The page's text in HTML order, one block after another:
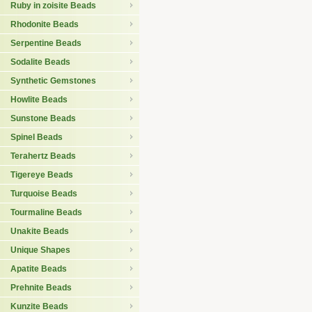
Ruby in zoisite Beads
Rhodonite Beads
Serpentine Beads
Sodalite Beads
Synthetic Gemstones
Howlite Beads
Sunstone Beads
Spinel Beads
Terahertz Beads
Tigereye Beads
Turquoise Beads
Tourmaline Beads
Unakite Beads
Unique Shapes
Apatite Beads
Prehnite Beads
Kunzite Beads